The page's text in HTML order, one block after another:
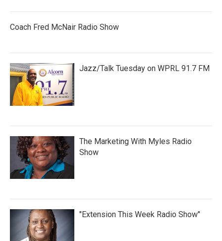
Coach Fred McNair Radio Show
Jazz/Talk Tuesday on WPRL 91.7 FM
The Marketing With Myles Radio
Show
"Extension This Week Radio Show"